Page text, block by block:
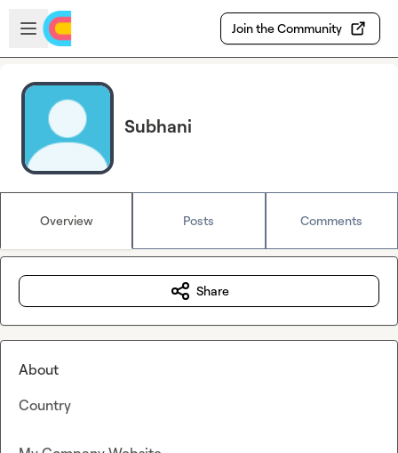
Skip to main content
Open sidebar
Join the Community
Subhani
Overview Posts Comments
Share
About
Country